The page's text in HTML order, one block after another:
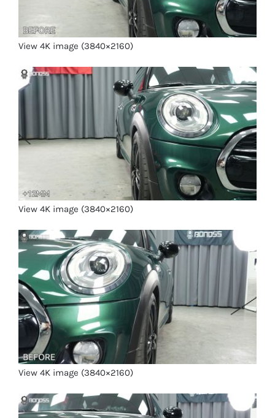
View 4K image (3840×2160)
View 4K image (3840×2160)
View 4K image (3840×2160)